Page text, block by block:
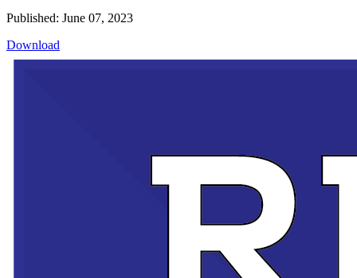
Published: June 07, 2023
Download